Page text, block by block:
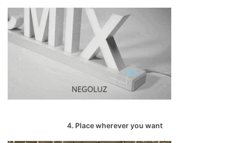
4. Place wherever you want